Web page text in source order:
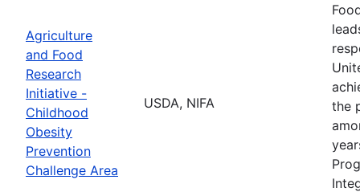
Agriculture
and Food
Research
Initiative -
Childhood
Obesity
Prevention
Challenge Area
USDA, NIFA
the